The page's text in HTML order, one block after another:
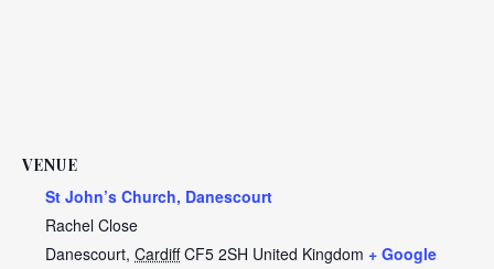
VENUE
St John’s Church, Danescourt
Rachel Close
Danescourt, Cardiff CF5 2SH United Kingdom + Google